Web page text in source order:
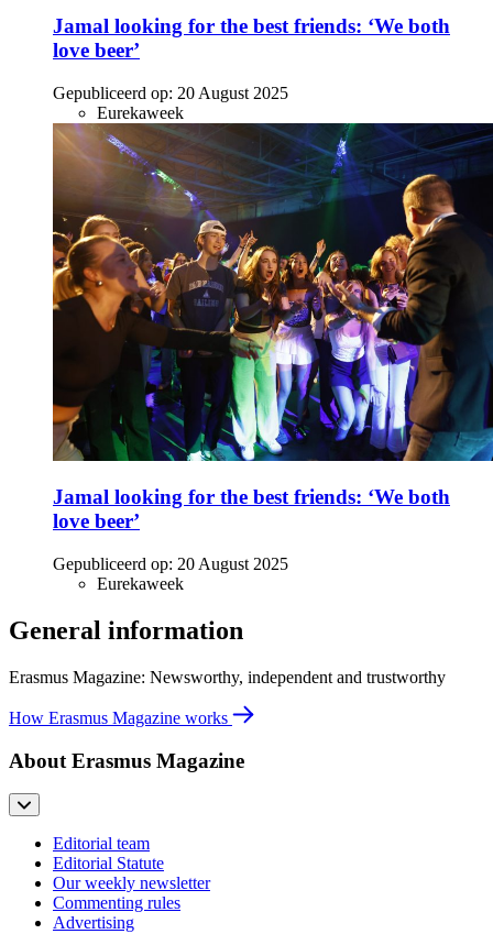
Jamal looking for the best friends: ‘We both
love beer’
Gepubliceerd op: 20 August 2025
Eurekaweek
Jamal looking for the best friends: ‘We both
love beer’
Gepubliceerd op: 20 August 2025
Eurekaweek
General information
Erasmus Magazine: Newsworthy, independent and trustworthy
How Erasmus Magazine works
About Erasmus Magazine
Editorial team
Editorial Statute
Our weekly newsletter
Commenting rules
Advertising